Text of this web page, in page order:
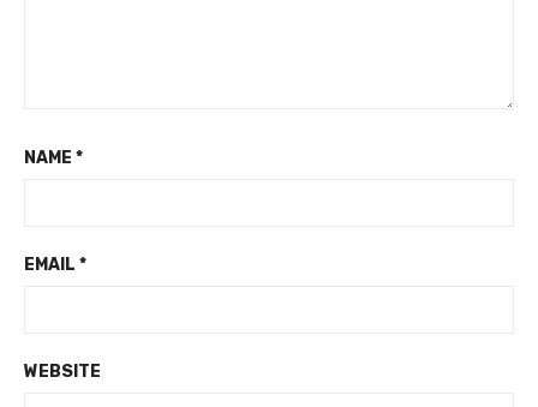
NAME *
EMAIL *
WEBSITE